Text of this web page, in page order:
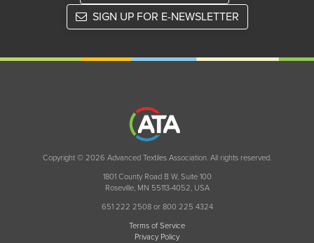
SIGN UP FOR E-NEWSLETTER
Copyright © 2026 Advanced Textiles Association. All rights reserved.
1801 County Road B W, Suite 100
Roseville, MN 55113-4052, USA
651 222 2508 or 800 225 4324
Terms of Service
Privacy Policy